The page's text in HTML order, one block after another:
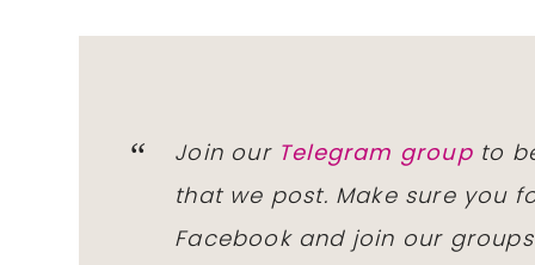
Join our Telegram groupto
that we post. Make sure you
Facebook and join our